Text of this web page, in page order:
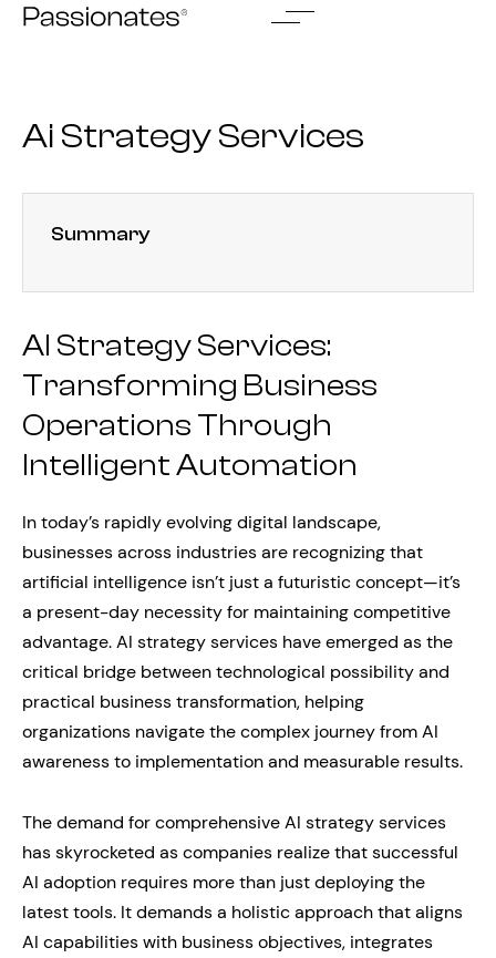
Skip
Ai Strategy Services
Summary
AI Strategy Services:
Transforming Business
Operations Through
Intelligent Automation
In today’s rapidly evolving digital landscape,
businesses across industries are recognizing that
artificial intelligence isn’t just a futuristic concept—it’s
a present-day necessity for maintaining competitive
advantage. AI strategy services have emerged as the
critical bridge between technological possibility and
practical business transformation, helping
organizations navigate the complex journey from AI
awareness to implementation and measurable results.
The demand for comprehensive AI strategy services
has skyrocketed as companies realize that successful
AI adoption requires more than just deploying the
latest tools. It demands a holistic approach that aligns
AI capabilities with business objectives, integrates